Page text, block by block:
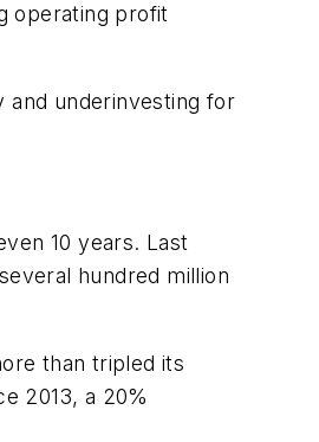
operating profit
and underinvesting for
10 years. Last
hundred million
than tripled its
2013, a 20%